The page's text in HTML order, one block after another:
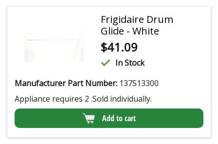
Frigidaire Drum
Glide - White
$41.09
In Stock
Manufacturer Part Number: 137513300
Appliance requires 2 .Sold individually.
Add to cart